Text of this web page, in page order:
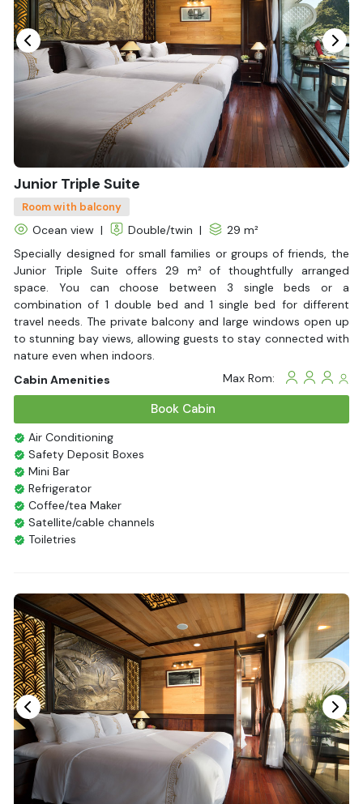
Hair Dryer
Bathtub
Non-smoking
Slippers
Fire extinguisher
Life Jackets
With Balcony
Junior Triple Suite
Room with balcony
Ocean view | Double/twin |
29 m²
Specially designed for small families or groups of friends, the
Junior Triple Suite offers 29 m² of thoughtfully arranged
space. You can choose between 3 single beds or a
combination of 1 double bed and 1 single bed for different
travel needs. The private balcony and large windows open up
to stunning bay views, allowing guests to stay connected with
nature even when indoors.
Cabin Amenities
Max Rom:
Book Cabin
Air Conditioning
Safety Deposit Boxes
Mini Bar
Refrigerator
Coffee/tea Maker
Satellite/cable channels
Toiletries
Desk
Telephone
Bottled Water
Seating Area
In Room Safe
Hair Dryer
Bathtub
Non-smoking
Slippers
Fire extinguisher
Life Jackets
With Balcony